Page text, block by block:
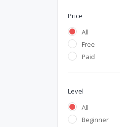
Price
All
Free
Paid
Level
All
Beginner